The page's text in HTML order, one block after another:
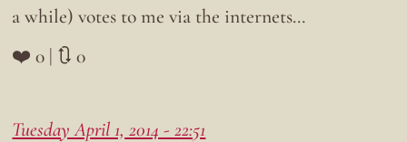
a while) votes to me via the internets…
❤️ 0 | 🔃 0
Tuesday April 1, 2014 - 22:51